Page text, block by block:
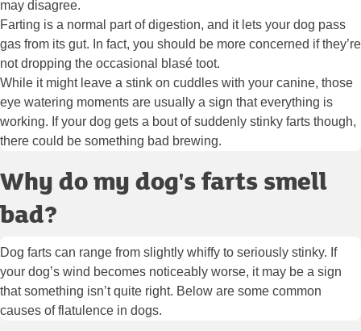
may disagree.
Farting is a normal part of digestion, and it lets your dog pass
gas from its gut. In fact, you should be more concerned if they’re
not dropping the occasional blasé toot.
While it might leave a stink on cuddles with your canine, those
eye watering moments are usually a sign that everything is
working. If your dog gets a bout of suddenly stinky farts though,
there could be something bad brewing.
Why do my dog's farts smell
bad?
Dog farts can range from slightly whiffy to seriously stinky. If
your dog’s wind becomes noticeably worse, it may be a sign
that something isn’t quite right. Below are some common
causes of flatulence in dogs.